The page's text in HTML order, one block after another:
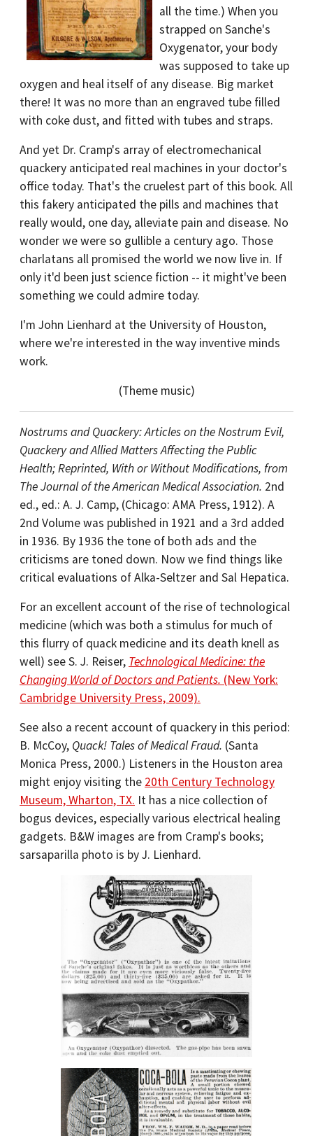
all the time.) When you
strapped on Sanche's
Oxygenator, your body
was supposed to take up
oxygen and heal itself of any disease. Big market
there! It was no more than an engraved tube filled
with coke dust, and fitted with tubes and straps.
And yet Dr. Cramp's array of electromechanical
quackery anticipated real machines in your doctor's
office today. That's the cruelest part of this book. All
this fakery anticipated the pills and machines that
really would, one day, alleviate pain and disease. No
wonder we were so gullible a century ago. Those
charlatans all promised the world we now live in. If
only it'd been just science fiction -- it might've been
something we could admire today.
I'm John Lienhard at the University of Houston,
where we're interested in the way inventive minds
work.
(Theme music)
Nostrums and Quackery: Articles on the Nostrum Evil,
Quackery and Allied Matters Affecting the Public
Health; Reprinted, With or Without Modifications, from
The Journal of the American Medical Association. 2nd
ed., ed.: A. J. Camp, (Chicago: AMA Press, 1912). A
2nd Volume was published in 1921 and a 3rd added
in 1936. By 1936 the tone of both ads and the
criticisms are toned down. Now we find things like
critical evaluations of Alka-Seltzer and Sal Hepatica.
For an excellent account of the rise of technological
medicine (which was both a stimulus for much of
this flurry of quack medicine and its death knell as
well) see S. J. Reiser, Technological Medicine: the
Changing World of Doctors and Patients. (New York:
Cambridge University Press, 2009).
See also a recent account of quackery in this period:
B. McCoy, Quack! Tales of Medical Fraud. (Santa
Monica Press, 2000.) Listeners in the Houston area
might enjoy visiting the 20th Century Technology
Museum, Wharton, TX. It has a nice collection of
bogus devices, especially various electrical healing
gadgets. B&W images are from Cramp's books;
sarsaparilla photo is by J. Lienhard.